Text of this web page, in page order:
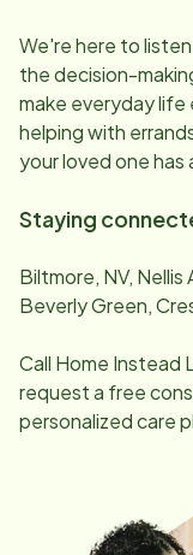
We're here to
the decision-
make everyday life
helping with
your loved one
Staying
Biltmore, NV, Nellis
Beverly Green,
Call Home Instead
request a free
personalized care